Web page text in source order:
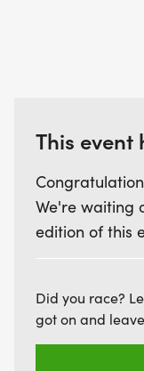
This event
We're waiting
edition of this
Did you race?
got on and